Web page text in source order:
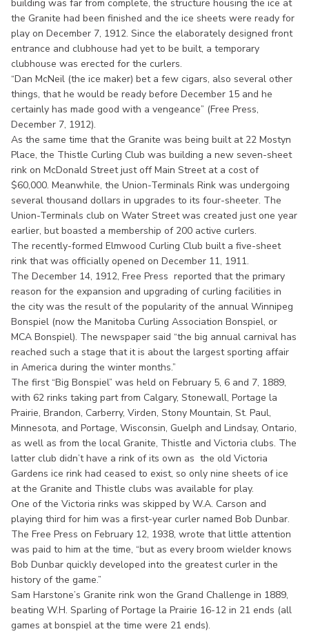
building was far from complete, the structure housing the ice at
the Granite had been finished and the ice sheets were ready for
play on December 7, 1912. Since the elaborately designed front
entrance and clubhouse had yet to be built, a temporary
clubhouse was erected for the curlers.
“Dan McNeil (the ice maker) bet a few cigars, also several other
things, that he would be ready before December 15 and he
certainly has made good with a vengeance” (Free Press,
December 7, 1912).
As the same time that the Granite was being built at 22 Mostyn
Place, the Thistle Curling Club was building a new seven-sheet
rink on McDonald Street just off Main Street at a cost of
$60,000. Meanwhile, the Union-Terminals Rink was undergoing
several thousand dollars in upgrades to its four-sheeter. The
Union-Terminals club on Water Street was created just one year
earlier, but boasted a membership of 200 active curlers.
The recently-formed Elmwood Curling Club built a five-sheet
rink that was officially opened on December 11, 1911.
The December 14, 1912, Free Press reported that the primary
reason for the expansion and upgrading of curling facilities in
the city was the result of the popularity of the annual Winnipeg
Bonspiel (now the Manitoba Curling Association Bonspiel, or
MCA Bonspiel). The newspaper said “the big annual carnival has
reached such a stage that it is about the largest sporting affair
in America during the winter months.”
The first “Big Bonspiel” was held on February 5, 6 and 7, 1889,
with 62 rinks taking part from Calgary, Stonewall, Portage la
Prairie, Brandon, Carberry, Virden, Stony Mountain, St. Paul,
Minnesota, and Portage, Wisconsin, Guelph and Lindsay, Ontario,
as well as from the local Granite, Thistle and Victoria clubs. The
latter club didn’t have a rink of its own as the old Victoria
Gardens ice rink had ceased to exist, so only nine sheets of ice
at the Granite and Thistle clubs was available for play.
One of the Victoria rinks was skipped by W.A. Carson and
playing third for him was a first-year curler named Bob Dunbar.
The Free Press on February 12, 1938, wrote that little attention
was paid to him at the time, “but as every broom wielder knows
Bob Dunbar quickly developed into the greatest curler in the
history of the game.”
Sam Harstone’s Granite rink won the Grand Challenge in 1889,
beating W.H. Sparling of Portage la Prairie 16-12 in 21 ends (all
games at bonspiel at the time were 21 ends).